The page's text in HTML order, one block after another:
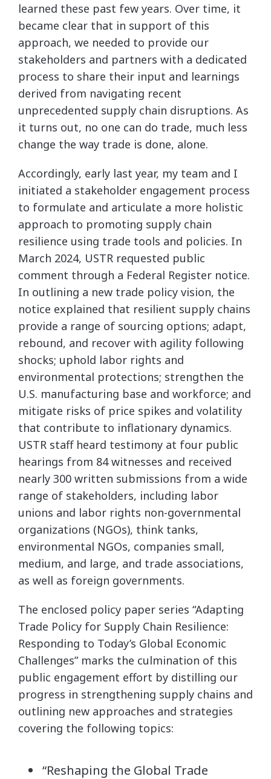
learned these past few years. Over time, it
became clear that in support of this
approach, we needed to provide our
stakeholders and partners with a dedicated
process to share their input and learnings
derived from navigating recent
unprecedented supply chain disruptions. As
it turns out, no one can do trade, much less
change the way trade is done, alone.
Accordingly, early last year, my team and I
initiated a stakeholder engagement process
to formulate and articulate a more holistic
approach to promoting supply chain
resilience using trade tools and policies. In
March 2024, USTR requested public
comment through a Federal Register notice.
In outlining a new trade policy vision, the
notice explained that resilient supply chains
provide a range of sourcing options; adapt,
rebound, and recover with agility following
shocks; uphold labor rights and
environmental protections; strengthen the
U.S. manufacturing base and workforce; and
mitigate risks of price spikes and volatility
that contribute to inflationary dynamics.
USTR staff heard testimony at four public
hearings from 84 witnesses and received
nearly 300 written submissions from a wide
range of stakeholders, including labor
unions and labor rights non-governmental
organizations (NGOs), think tanks,
environmental NGOs, companies small,
medium, and large, and trade associations,
as well as foreign governments.
The enclosed policy paper series “Adapting
Trade Policy for Supply Chain Resilience:
Responding to Today’s Global Economic
Challenges” marks the culmination of this
public engagement effort by distilling our
progress in strengthening supply chains and
outlining new approaches and strategies
covering the following topics:
“Reshaping the Global Trade